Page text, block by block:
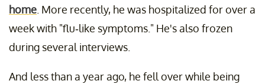
home . More recently, he was hospitalized for over a
week with "flu-like symptoms." He's also frozen
during several interviews.
And less than a year ago, he fell over while being